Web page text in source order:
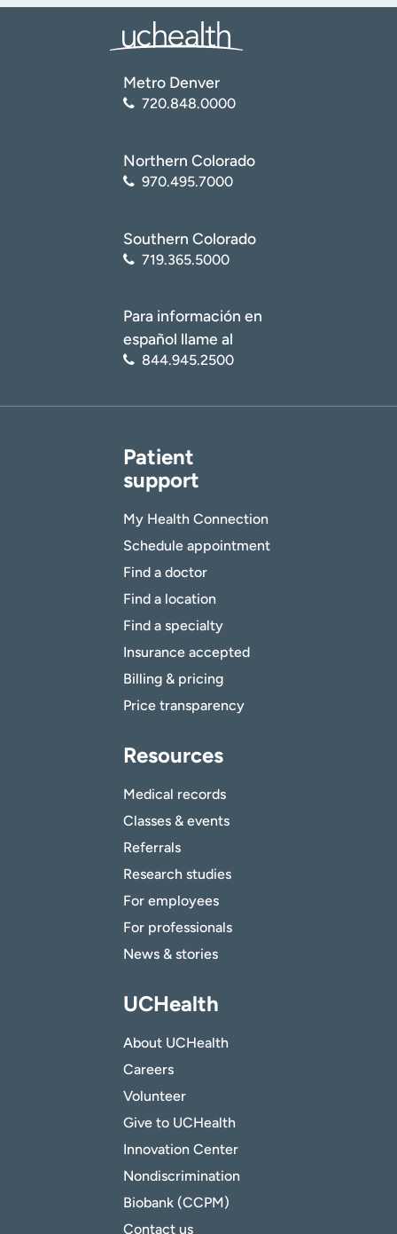
Metro Denver
720.848.0000
Northern Colorado
970.495.7000
Southern Colorado
719.365.5000
Para información en
español llame al
844.945.2500
Patient
support
My Health Connection
Schedule appointment
Find a doctor
Find a location
Find a specialty
Insurance accepted
Billing & pricing
Price transparency
Resources
Medical records
Classes & events
Referrals
Research studies
For employees
For professionals
News & stories
UCHealth
About UCHealth
Careers
Volunteer
Give to UCHealth
Innovation Center
Nondiscrimination
Biobank (CCPM)
Contact us